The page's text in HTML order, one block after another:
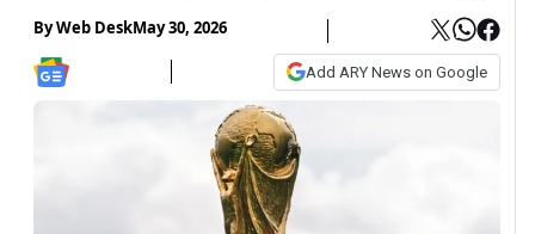
ByWeb DeskMay 30, 2026
Add ARY News on Google